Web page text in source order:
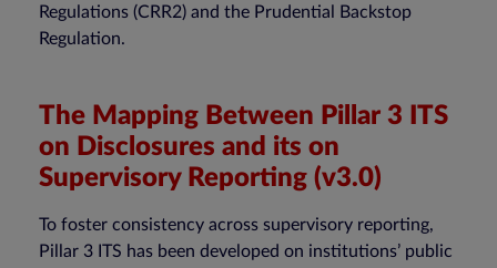
Regulations (CRR2) and the Prudential Backstop
Regulation.
The Mapping Between Pillar 3 ITS
on Disclosures and its on
Supervisory Reporting (v3.0)
To foster consistency across supervisory reporting,
Pillar 3 ITS has been developed on institutions’ public